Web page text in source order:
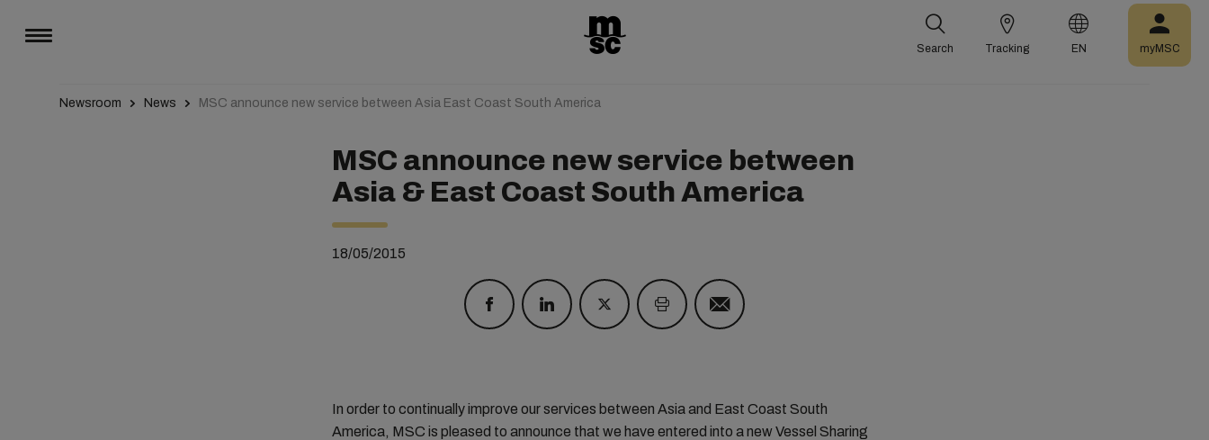
Search Tracking EN myMSC
Newsroom News MSC announce new service between Asia East Coast South America
MSC announce new service between
Asia & East Coast South America
18/05/2015
In order to continually improve our services between Asia and East Coast South
America, MSC is pleased to announce that we have entered into a new Vessel Sharing